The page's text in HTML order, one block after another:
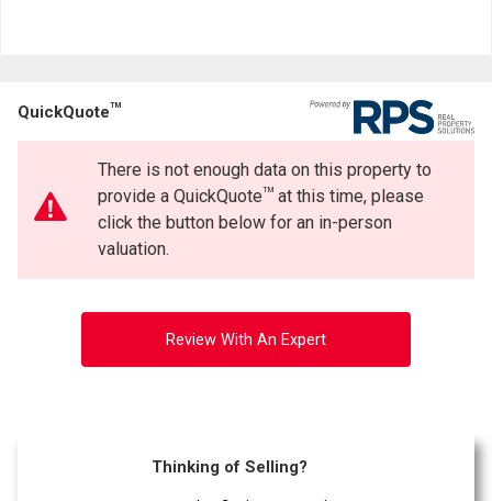
QuickQuoteTM
There is not enough data on this property to
provide a QuickQuoteTMat this time, please
click the button below for an in-person
valuation.
Review With An Expert
Thinking of Selling?